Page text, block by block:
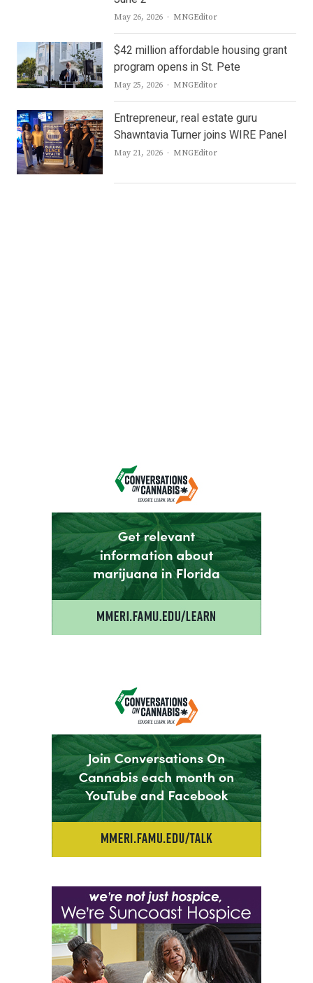
May 26, 2026 Author
MNGEditor
$42 million affordable housing grant
program opens in St. Pete
May 25, 2026 Author
MNGEditor
Entrepreneur, real estate guru
Shawntavia Turner joins WIRE Panel
May 21, 2026 Author
MNGEditor